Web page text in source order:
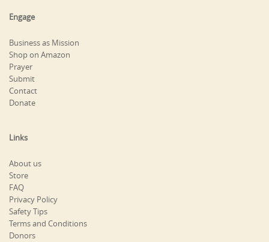
Engage
Business as Mission
Shop on Amazon
Prayer
Submit
Contact
Donate
Links
About us
Store
FAQ
Privacy Policy
Safety Tips
Terms and Conditions
Donors